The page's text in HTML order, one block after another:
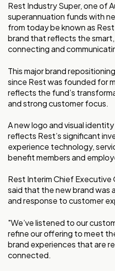
Rest Industry Super, one of
superannuation funds with
from today be known as
brand that reflects the
connecting and
This major brand
since Rest was founded for
reflects the fund’s
and strong customer focus.
A new logo and visual
reflects Rest’s significant
experience technology,
benefit members and
Rest Interim Chief Executive
said that the new brand was
and response to customer
"We’ve listened to our
refine our offering to meet
brand experiences that are
connected.